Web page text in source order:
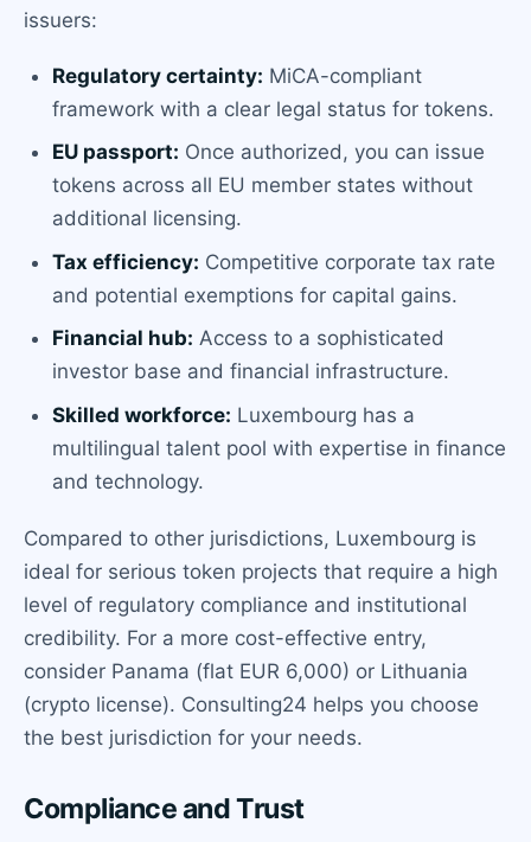
issuers:
Regulatory certainty: MiCA-compliant
framework with a clear legal status for tokens.
EU passport: Once authorized, you can issue
tokens across all EU member states without
additional licensing.
Tax efficiency: Competitive corporate tax rate
and potential exemptions for capital gains.
Financial hub: Access to a sophisticated
investor base and financial infrastructure.
Skilled workforce: Luxembourg has a
multilingual talent pool with expertise in finance
and technology.
Compared to other jurisdictions, Luxembourg is
ideal for serious token projects that require a high
level of regulatory compliance and institutional
credibility. For a more cost-effective entry,
consider Panama (flat EUR 6,000) or Lithuania
(crypto license). Consulting24 helps you choose
the best jurisdiction for your needs.
Compliance and Trust